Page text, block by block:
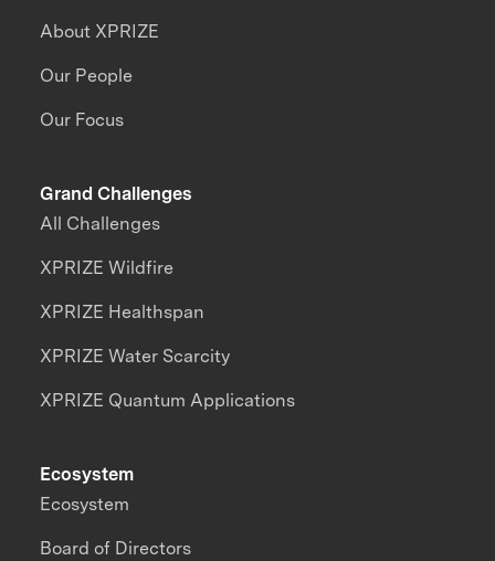
About XPRIZE
Our People
Our Focus
Grand Challenges
All Challenges
XPRIZE Wildfire
XPRIZE Healthspan
XPRIZE Water Scarcity
XPRIZE Quantum Applications
Ecosystem
Ecosystem
Board of Directors